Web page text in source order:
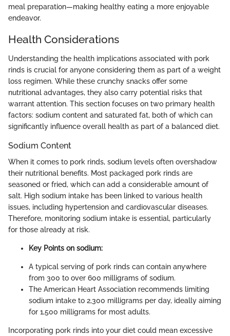
meal preparation—making healthy eating a more enjoyable
endeavor.
Health Considerations
Understanding the health implications associated with pork
rinds is crucial for anyone considering them as part of a weight
loss regimen. While these crunchy snacks offer some
nutritional advantages, they also carry potential risks that
warrant attention. This section focuses on two primary health
factors: sodium content and saturated fat, both of which can
significantly influence overall health as part of a balanced diet.
Sodium Content
When it comes to pork rinds, sodium levels often overshadow
their nutritional benefits. Most packaged pork rinds are
seasoned or fried, which can add a considerable amount of
salt. High sodium intake has been linked to various health
issues, including hypertension and cardiovascular diseases.
Therefore, monitoring sodium intake is essential, particularly
for those already at risk.
Key Points on sodium:
A typical serving of pork rinds can contain anywhere
from 300 to over 600 milligrams of sodium.
The American Heart Association recommends limiting
sodium intake to 2,300 milligrams per day, ideally aiming
for 1,500 milligrams for most adults.
Incorporating pork rinds into your diet could mean excessive